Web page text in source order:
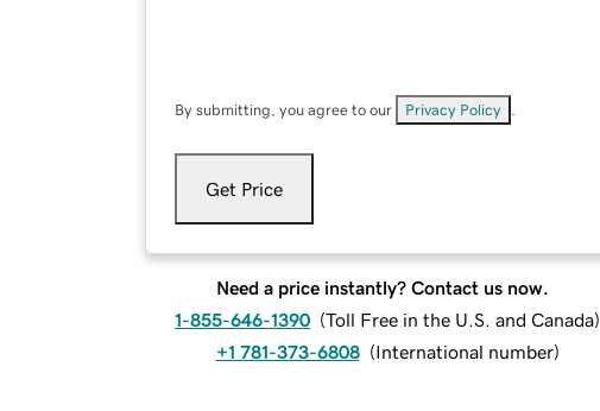
By submitting, you agree to our Privacy Policy
Get Price
Need a price instantly? Contact us now.
1-855-646-1390 (Toll Free in the U.S. and Canada)
+1 781-373-6808 (International number)